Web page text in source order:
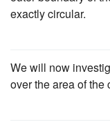
exactly circular.
We will now
over the area of the